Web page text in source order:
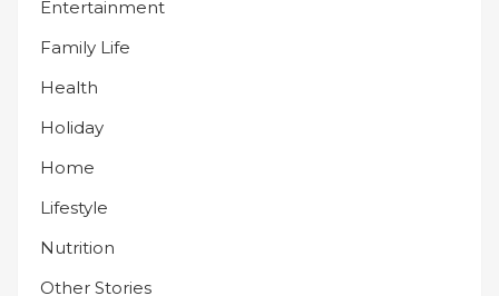
Entertainment
Family Life
Health
Holiday
Home
Lifestyle
Nutrition
Other Stories